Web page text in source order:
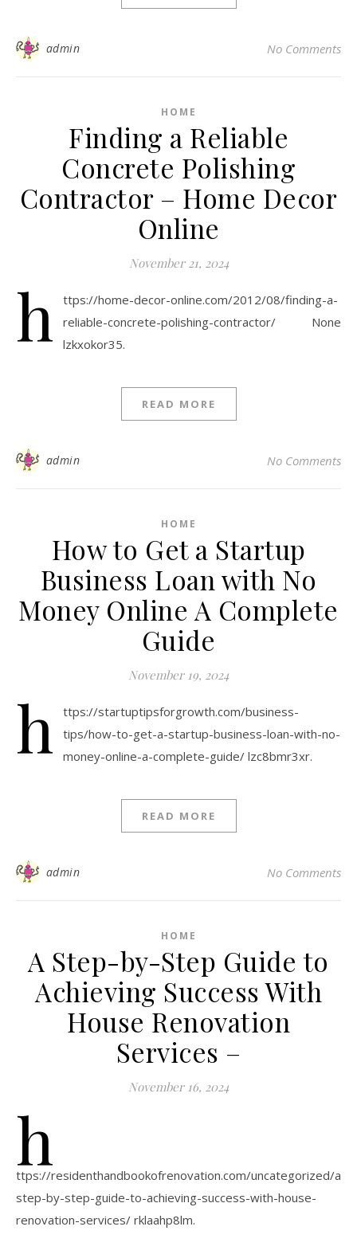
admin No Comments
HOME
Finding a Reliable
Concrete Polishing
Contractor – Home Decor
Online
November 21, 2024
h
ttps://home-decor-online.com/2012/08/finding-a-
reliable-concrete-polishing-contractor/ None
lzkxokor35.
READ MORE
admin No Comments
HOME
How to Get a Startup
Business Loan with No
Money Online A Complete
Guide
November 19, 2024
h
ttps://startuptipsforgrowth.com/business-
tips/how-to-get-a-startup-business-loan-with-no-
money-online-a-complete-guide/ lzc8bmr3xr.
READ MORE
admin No Comments
HOME
A Step-by-Step Guide to
Achieving Success With
House Renovation
Services –
November 16, 2024
h
ttps://residenthandbookofrenovation.com/uncategorized/a-
step-by-step-guide-to-achieving-success-with-house-
renovation-services/ rklaahp8lm.